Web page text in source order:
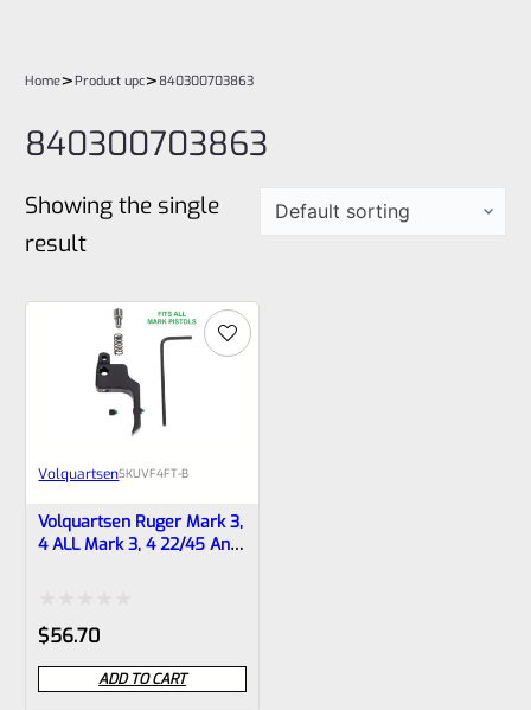
Home>Product upc> 840300703863
840300703863
Showing the single
result
VolquartsenSKUVF4FT-B
Volquartsen Ruger Mark 3,
4 ALL Mark 3, 4 22/45 And
Rated
0
out
$56.70
ADD TO CART